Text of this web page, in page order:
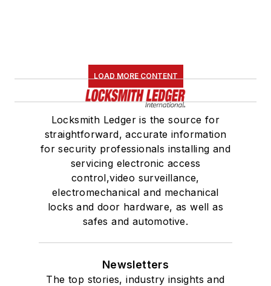
LOAD MORE CONTENT
Locksmith Ledger is the source for
straightforward, accurate information
for security professionals installing and
servicing electronic access
control,video surveillance,
electromechanical and mechanical
locks and door hardware, as well as
safes and automotive.
Newsletters
The top stories, industry insights and